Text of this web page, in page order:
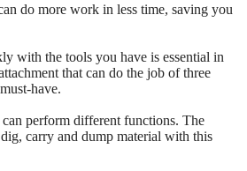
do more work in less time, saving you
with the tools you have is essential in
that can do the job of three
have.
perform different functions. The
carry and dump material with this